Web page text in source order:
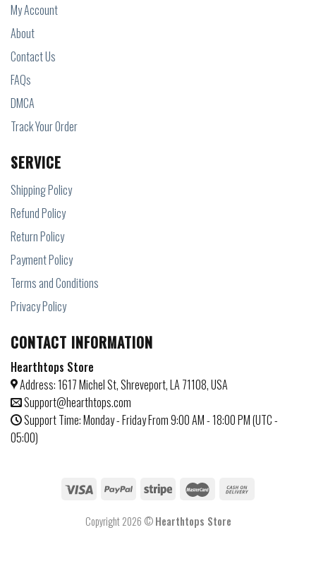
My Account
About
Contact Us
FAQs
DMCA
Track Your Order
SERVICE
Shipping Policy
Refund Policy
Return Policy
Payment Policy
Terms and Conditions
Privacy Policy
CONTACT INFORMATION
Hearthtops Store
Address: 1617 Michel St, Shreveport, LA 71108, USA
Support@hearthtops.com
Support Time: Monday - Friday From 9:00 AM - 18:00 PM (UTC -
05:00)
Copyright 2026 ©Hearthtops Store